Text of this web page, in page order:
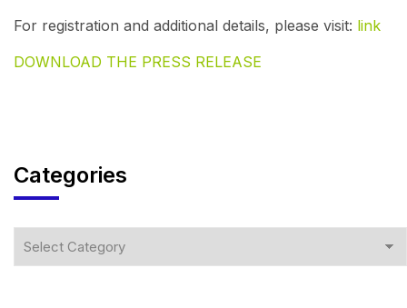
For registration and additional details, please visit: link
DOWNLOAD THE PRESS RELEASE
Categories